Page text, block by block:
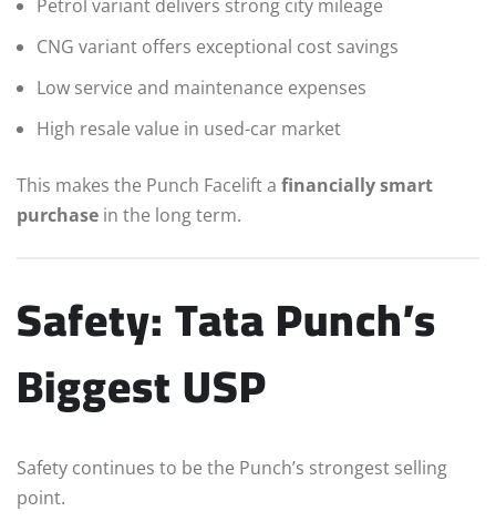
Petrol variant delivers strong city mileage
CNG variant offers exceptional cost savings
Low service and maintenance expenses
High resale value in used-car market
This makes the Punch Facelift a financially smart
purchase in the long term.
Safety: Tata Punch’s
Biggest USP
Safety continues to be the Punch’s strongest selling
point.